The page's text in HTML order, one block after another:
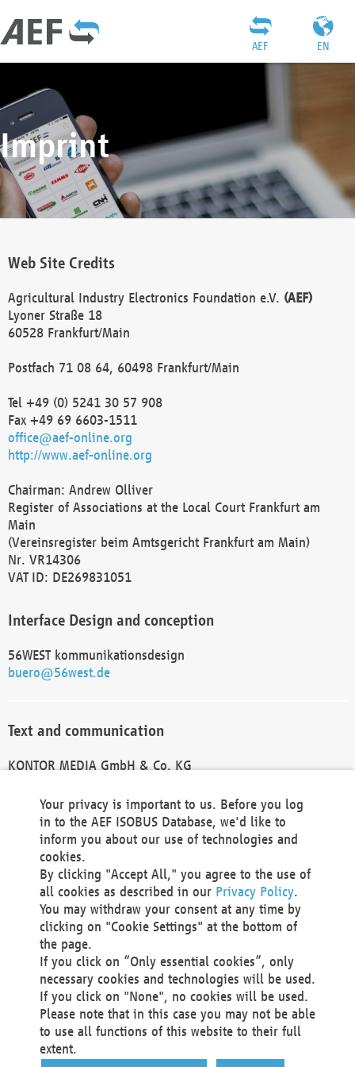
EN
AEF
Imprint
Web Site Credits
Agricultural Industry Electronics Foundation e.V. (AEF)
Lyoner Straße 18
60528 Frankfurt/Main
Postfach 71 08 64, 60498 Frankfurt/Main
Tel +49 (0) 5241 30 57 908
Fax +49 69 6603-1511
office@aef-online.org
http://www.aef-online.org
Chairman: Andrew Olliver
Register of Associations at the Local Court Frankfurt am
Main
(Vereinsregister beim Amtsgericht Frankfurt am Main)
Nr. VR14306
VAT ID: DE269831051
Interface Design and conception
56WEST kommunikationsdesign
buero@56west.de
Text and communication
KONTOR MEDIA GmbH & Co. KG
Technical Realization and Hosting
Materna Information & Communications SE
Voßkuhle 37
44141 Dortmund
Germany
Tel +49 231 5599-00
Fax +49 231 5599-100
marketing@materna.de
http://www.materna.de
Local Court Dortmund: HRB 30301
VAT ID: DE 124 904 070
Your privacy is important to us. Before you log
in to the AEF ISOBUS Database, we'd like to
inform you about our use of technologies and
cookies.
By clicking "Accept All," you agree to the use of
all cookies as described in our Privacy Policy.
You may withdraw your consent at any time by
clicking on "Cookie Settings" at the bottom of
the page.
If you click on “Only essential cookies”, only
necessary cookies and technologies will be used.
If you click on "None", no cookies will be used.
Please note that in this case you may not be able
to use all functions of this website to their full
extent.